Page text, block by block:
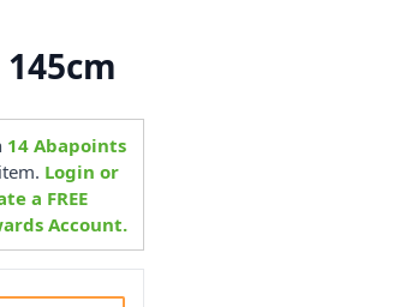
14 Abapoints
Login or
a FREE
Account.